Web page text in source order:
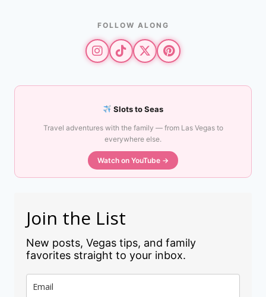
FOLLOW ALONG
Slots to Seas
Travel adventures with the family — from Las Vegas to
everywhere else.
Watch on YouTube →
Join the List
New posts, Vegas tips, and family
favorites straight to your inbox.